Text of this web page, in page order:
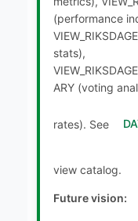
(performance
stats),
ARY (voting
rates). See
view catalog.
Future vision: